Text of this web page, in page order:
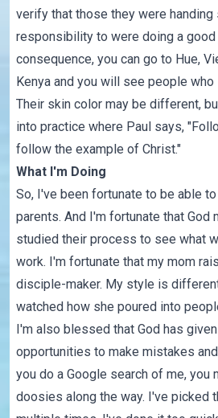
verify that those they were
responsibility to were doing a good
consequence, you can go to Hue,
Kenya and you will see people
Their skin color may be different,
into practice where Paul says,
follow the example of Christ."
What I'm Doing
So, I've been fortunate to be able
parents. And I'm fortunate that God
studied their process to see what
work. I'm fortunate that my mom
disciple-maker. My style is
watched how she poured into
I'm also blessed that God has
opportunities to make mistakes
you do a Google search of me, you
doosies along the way. I've picked